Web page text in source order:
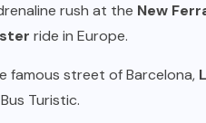
rush at the New
ride in Europe.
famous street of Barcelona,
Turistic.